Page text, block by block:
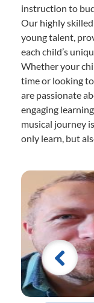
instruction to
Our highly
young talent,
each child’s
Whether your
time or looking
are passionate
engaging
musical journey
only learn, but